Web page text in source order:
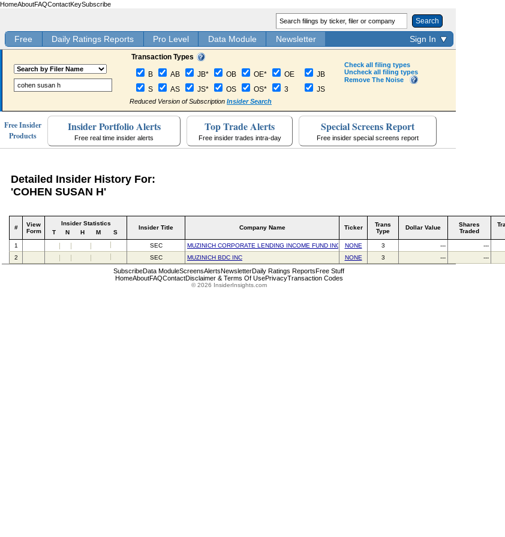
HomeAboutFAQContactKeySubscribe
Search
Free Daily Ratings Reports Pro Level Data Module Newsletter Sign In
Transaction Types
B AB JB* OB OE*
OE
S
AS JS* OS OS* 3
JB
JS
Reduced Version of Subscription Insider Search
Check all filing types
Uncheck all filing types
Remove The Noise
Free Insider
Products
Insider Portfolio Alerts
Free real time insider alerts
Top Trade Alerts
Free insider trades intra-day
Special Screens Report
Free insider special screens report
Detailed Insider History For:
'COHEN SUSAN H'
#
View
Form
Insider Statistics
T
N H M S
Insider Title Company Name Ticker
Trans
Type
Dollar Value
Shares
Traded
1 SEC MUZINICH CORPORATE LENDING INCOME FUND INC NONE 3 --- ---
2
SEC MUZINICH BDC INC NONE 3 --- ---
SubscribeData ModuleScreensAlertsNewsletterDaily Ratings Reports Free Stuff
HomeAboutFAQContactDisclaimer & Terms Of UsePrivacyTransaction Codes
© 2026 InsiderInsights.com